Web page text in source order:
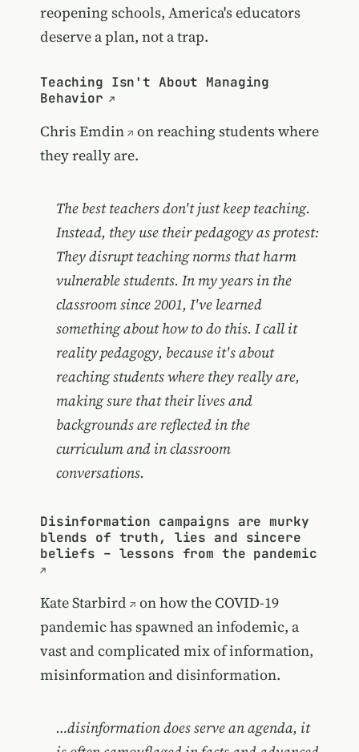
reopening schools, America's educators
deserve a plan, not a trap.
Teaching Isn't About Managing
Behavior
Chris Emdin
on reaching students where
they really are.
The best teachers don't just keep teaching.
Instead, they use their pedagogy as protest:
They disrupt teaching norms that harm
vulnerable students. In my years in the
classroom since 2001, I've learned
something about how to do this. I call it
reality pedagogy, because it's about
reaching students where they really are,
making sure that their lives and
backgrounds are reflected in the
curriculum and in classroom
conversations.
Disinformation campaigns are murky
blends of truth, lies and sincere
beliefs – lessons from the pandemic
Kate Starbird
on how the COVID-19
pandemic has spawned an infodemic, a
vast and complicated mix of information,
misinformation and disinformation.
…disinformation does serve an agenda, it